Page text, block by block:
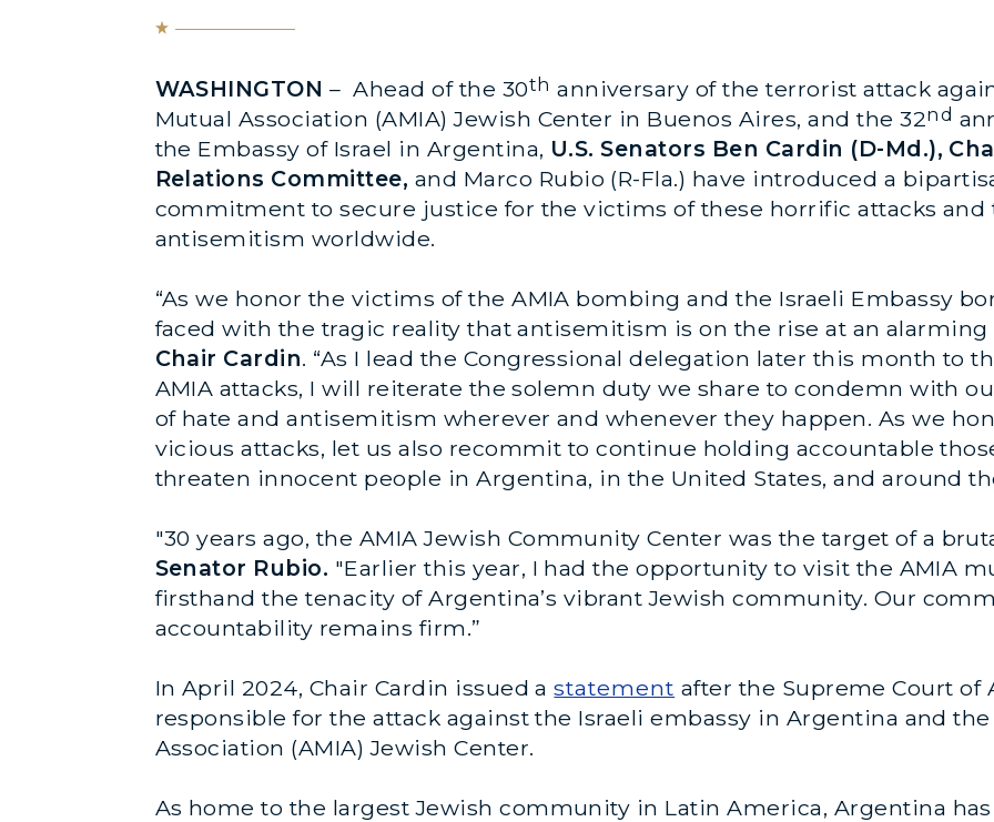
WASHINGTON – Ahead of the 30th anniversary of the terrorist attack
Mutual Association (AMIA) Jewish Center in Buenos Aires, and the 32nd
the Embassy of Israel in Argentina, U.S. Senators Ben Cardin (D-Md.),
Relations Committee, and Marco Rubio (R-Fla.) have introduced a
commitment to secure justice for the victims of these horrific attacks
antisemitism worldwide.
“As we honor the victims of the AMIA bombing and the Israeli Embassy
faced with the tragic reality that antisemitism is on the rise at an
Chair Cardin. “As I lead the Congressional delegation later this month to
AMIA attacks, I will reiterate the solemn duty we share to condemn with
of hate and antisemitism wherever and whenever they happen. As we
vicious attacks, let us also recommit to continue holding accountable
threaten innocent people in Argentina, in the United States, and around
"30 years ago, the AMIA Jewish Community Center was the target of a
Senator Rubio. "Earlier this year, I had the opportunity to visit the AMIA
firsthand the tenacity of Argentina’s vibrant Jewish community. Our
accountability remains firm.”
In April 2024, Chair Cardin issued astatement after the Supreme Court of
responsible for the attack against the Israeli embassy in Argentina and
Association (AMIA) Jewish Center.
As home to the largest Jewish community in Latin America, Argentina